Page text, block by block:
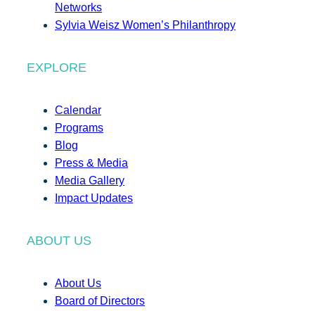
Networks
Sylvia Weisz Women’s Philanthropy
EXPLORE
Calendar
Programs
Blog
Press & Media
Media Gallery
Impact Updates
ABOUT US
About Us
Board of Directors